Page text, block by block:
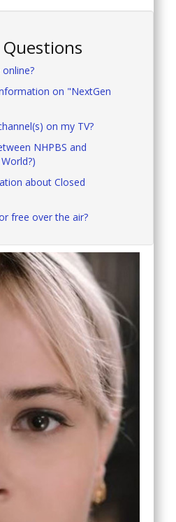
on "NextGen
on my TV?
NHPBS and
about Closed
free over the air?